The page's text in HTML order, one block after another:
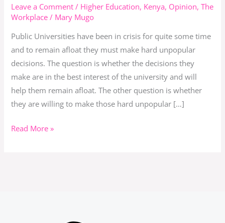
Leave a Comment / Higher Education, Kenya, Opinion,The
Workplace / Mary Mugo
Public Universities have been in crisis for quite some time
and to remain afloat they must make hard unpopular
decisions. The question is whether the decisions they
make are in the best interest of the university and will
help them remain afloat. The other question is whether
they are willing to make those hard unpopular […]
Read More »